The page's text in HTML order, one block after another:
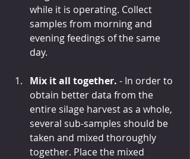
while it is operating. Collect
samples from morning and
evening feedings of the same
day.
Mix it all together. - In order to
obtain better data from the
entire silage harvest as a whole,
several sub-samples should be
taken and mixed thoroughly
together. Place the mixed